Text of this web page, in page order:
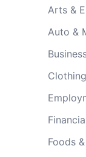
Arts &
Auto &
Foods